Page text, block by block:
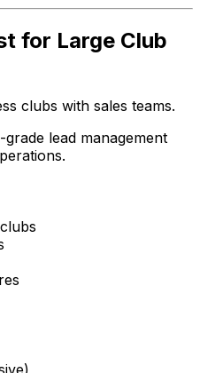
for Large Club
clubs with sales teams.
lead management